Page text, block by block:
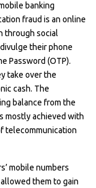
banking
fraud is an online
through social
their phone
Password (OTP).
take over the
cash. The
balance from the
mostly achieved with
telecommunication
mobile numbers
them to gain